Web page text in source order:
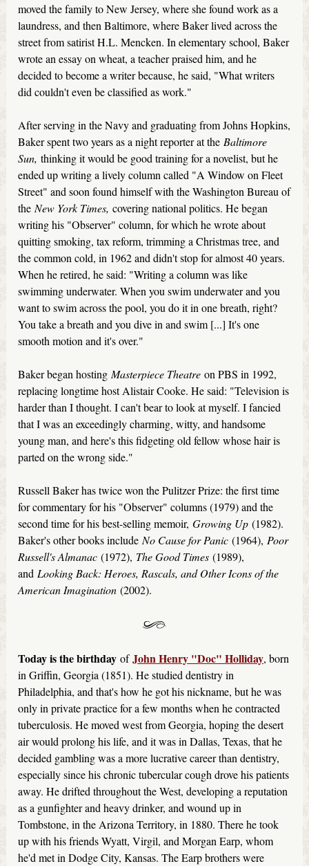
moved the family to New Jersey, where she found work as a
laundress, and then Baltimore, where Baker lived across the
street from satirist H.L. Mencken. In elementary school, Baker
wrote an essay on wheat, a teacher praised him, and he
decided to become a writer because, he said, "What writers
did couldn't even be classified as work."
After serving in the Navy and graduating from Johns Hopkins,
Baker spent two years as a night reporter at the Baltimore
Sun,thinking it would be good training for a novelist, but he
ended up writing a lively column called "A Window on Fleet
Street" and soon found himself with the Washington Bureau of
the New York Times, covering national politics. He began
writing his "Observer" column, for which he wrote about
quitting smoking, tax reform, trimming a Christmas tree, and
the common cold, in 1962 and didn't stop for almost 40 years.
When he retired, he said: "Writing a column was like
swimming underwater. When you swim underwater and you
want to swim across the pool, you do it in one breath, right?
You take a breath and you dive in and swim [...] It's one
smooth motion and it's over."
Baker began hosting Masterpiece Theatre on PBS in 1992,
replacing longtime host Alistair Cooke. He said: "Television is
harder than I thought. I can't bear to look at myself. I fancied
that I was an exceedingly charming, witty, and handsome
young man, and here's this fidgeting old fellow whose hair is
parted on the wrong side."
Russell Baker has twice won the Pulitzer Prize: the first time
for commentary for his "Observer" columns (1979) and the
second time for his best-selling memoir,Growing Up(1982).
Baker's other books include No Cause for Panic (1964), Poor
Russell's Almanac (1972), The Good Times (1989),
and Looking Back: Heroes, Rascals, and Other Icons of the
American Imagination(2002).
Today is the birthday ofJohn Henry "Doc" Holliday, born
in Griffin, Georgia (1851). He studied dentistry in
Philadelphia, and that's how he got his nickname, but he was
only in private practice for a few months when he contracted
tuberculosis. He moved west from Georgia, hoping the desert
air would prolong his life, and it was in Dallas, Texas, that he
decided gambling was a more lucrative career than dentistry,
especially since his chronic tubercular cough drove his patients
away. He drifted throughout the West, developing a reputation
as a gunfighter and heavy drinker, and wound up in
Tombstone, in the Arizona Territory, in 1880. There he took
up with his friends Wyatt, Virgil, and Morgan Earp, whom
he'd met in Dodge City, Kansas. The Earp brothers were